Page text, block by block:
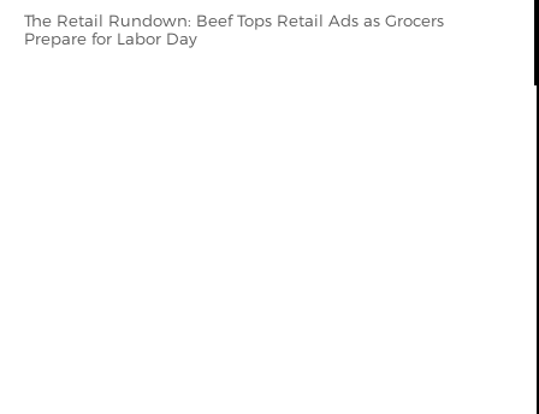
The Retail Rundown: Beef Tops Retail Ads as Grocers
Prepare for Labor Day